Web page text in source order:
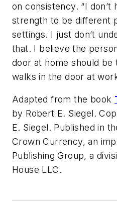
on consistency. “I
strength to be different
settings. I just don’t
that. I believe the
door at home should be
walks in the door at
Adapted from the book
by Robert E. Siegel.
E. Siegel. Published in
Crown Currency, an
Publishing Group, a
House LLC.